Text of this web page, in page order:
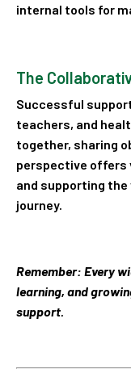
internal tools for
The
Successful
teachers, and
together, sharing
perspective offers
and supporting the
journey.
Remember: Every
learning, and
support.